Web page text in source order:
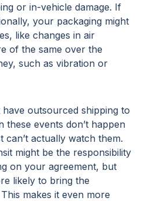
or in-vehicle damage. If
your packaging might
like changes in air
of the same over the
such as vibration or
outsourced shipping to
these events don’t happen
actually watch them.
might be the responsibility
on your agreement, but
likely to bring the
makes it even more